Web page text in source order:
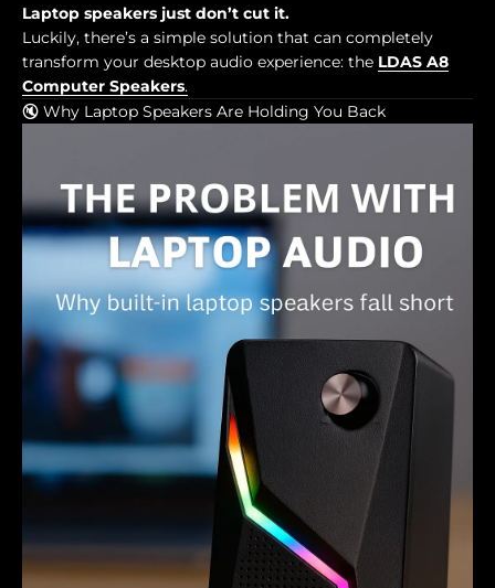
Laptop speakers just don’t cut it.
Luckily, there’s a simple solution that can completely
transform your desktop audio experience: the LDAS A8
Computer Speakers.
🔇 Why Laptop Speakers Are Holding You Back